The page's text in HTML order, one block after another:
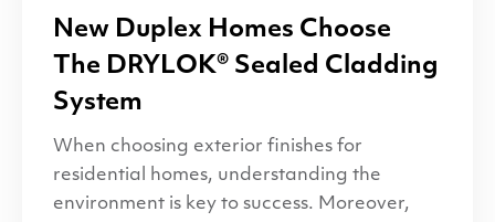
New Duplex Homes Choose
The DRYLOK® Sealed Cladding
System
When choosing exterior finishes for
residential homes, understanding the
environment is key to success. Moreover,